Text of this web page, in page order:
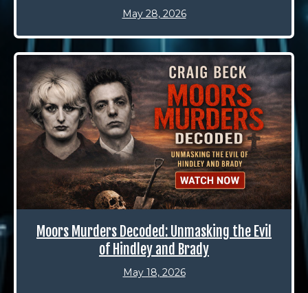
May 28, 2026
Moors Murders Decoded: Unmasking the Evil
of Hindley and Brady
May 18, 2026